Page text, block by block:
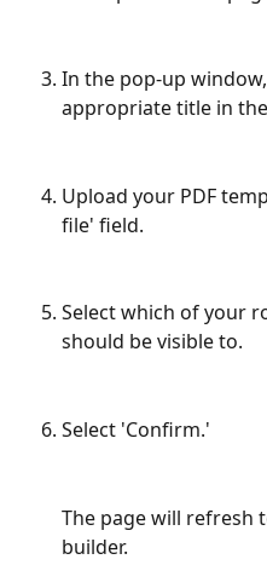
In the pop-up
appropriate title in
Upload your PDF
file' field.
Select which of your
should be visible to.
Select 'Confirm.'
The page will refresh
builder.